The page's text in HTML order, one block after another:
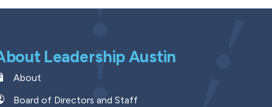
Leadership Austin
About
Board of Directors and Staff